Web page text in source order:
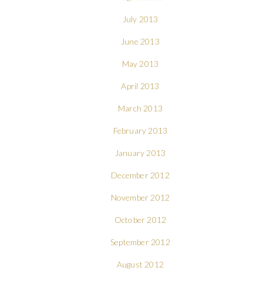
July 2013
June 2013
May 2013
April 2013
March 2013
February 2013
January 2013
December 2012
November 2012
October 2012
September 2012
August 2012